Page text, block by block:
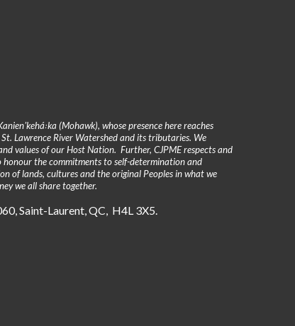
(Mohawk), whose presence here reaches
Lawrence River Watershed and its tributaries. We
values of our Host Nation. Further, CJPME respects and
honour the commitments to self-determination and
of lands, cultures and the original Peoples in what we
we all share together.
Saint-Laurent, QC, H4L 3X5.